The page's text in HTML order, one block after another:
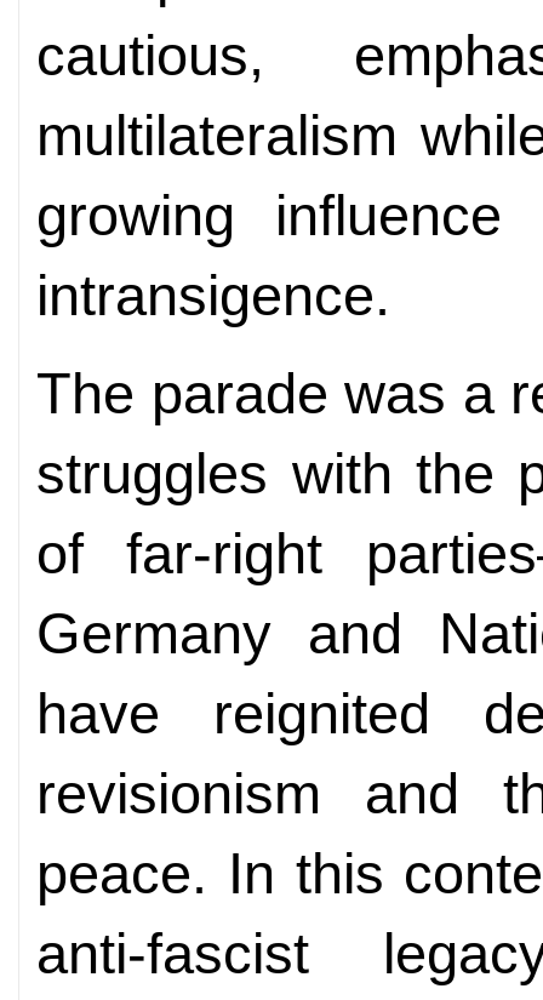
cautious,
multilateralism
growing influence
intransigence.
The parade was a
struggles with the
of far-right
Germany and
have reignited
revisionism and
peace. In this
anti-fascist